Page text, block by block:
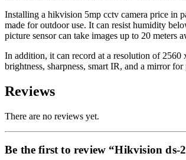
Installing a hikvision 5mp cctv camera price in
made for outdoor use. It can resist humidity
picture sensor can take images up to 20 meters
In addition, it can record at a resolution of 2560
brightness, sharpness, smart IR, and a mirror
Reviews
There are no reviews yet.
Be the first to review “Hikvision ds-